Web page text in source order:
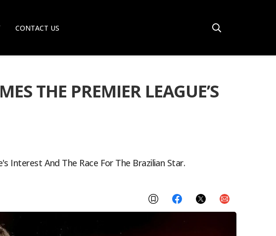
CONTACT US
THE PREMIER LEAGUE’S
Interest And The Race For The Brazilian Star.